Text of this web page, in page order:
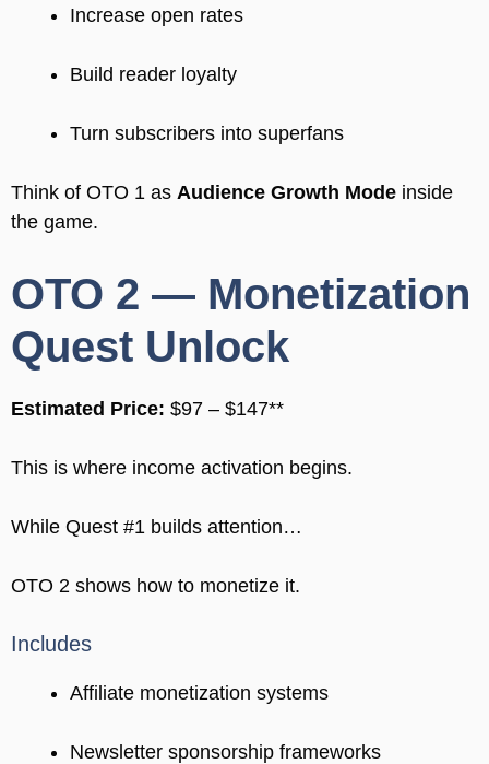
Increase open rates
Build reader loyalty
Turn subscribers into superfans
Think of OTO 1 as Audience Growth Mode inside
the game.
OTO 2 — Monetization
Quest Unlock
Estimated Price: $97 – $147**
This is where income activation begins.
While Quest #1 builds attention…
OTO 2 shows how to monetize it.
Includes
Affiliate monetization systems
Newsletter sponsorship frameworks